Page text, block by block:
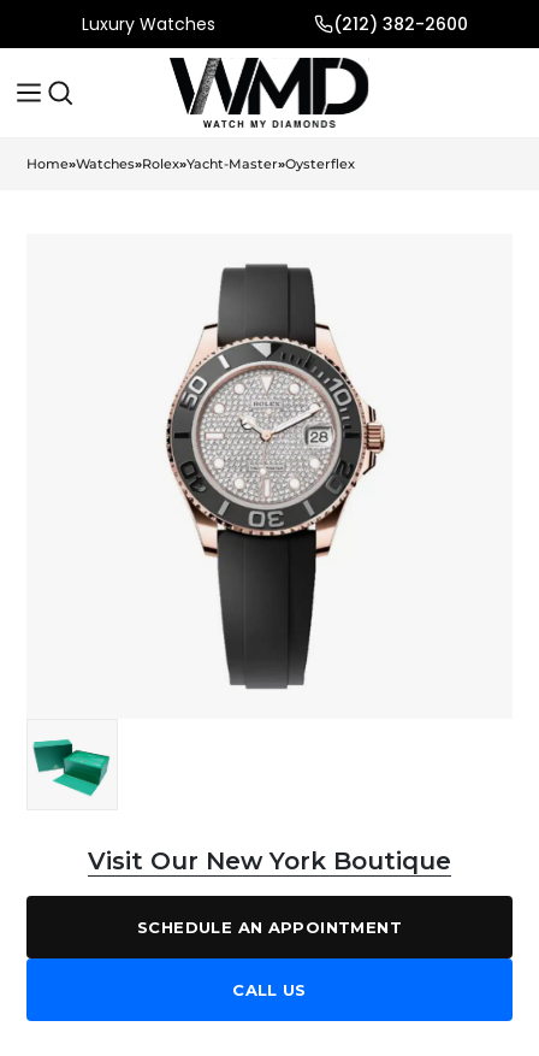
Luxury Watches (212) 382-2600
Home»Watches»Rolex»Yacht-Master»Oysterflex
Visit Our New York Boutique
SCHEDULE AN APPOINTMENT
CALL US